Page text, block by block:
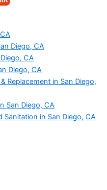
Diego, CA
CA
Diego, CA
Replacement in San Diego,
San Diego, CA
Sanitation in San Diego, CA